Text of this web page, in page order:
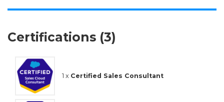
Certifications (3)
1 x Certified Sales Consultant